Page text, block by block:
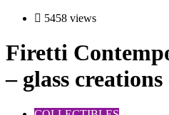
5458 views
Firetti
– glass